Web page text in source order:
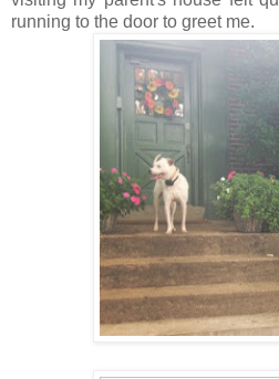
running to the door to greet me.